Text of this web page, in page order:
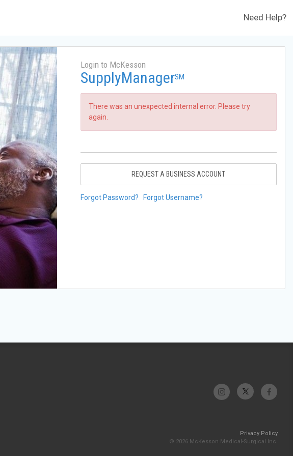
Need Help?
Login to McKesson
SupplyManagerSM
There was an unexpected internal error. Please try
again.
REQUEST A BUSINESS ACCOUNT
Forgot Password? Forgot Username?
Privacy Policy
© 2026 McKesson Medical-Surgical Inc.